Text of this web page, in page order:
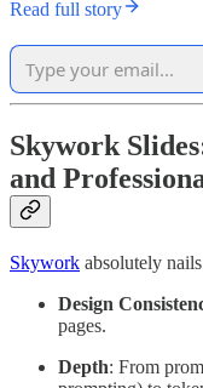
Read full story
Skywork
and
Skywork absolutely
Design
pages.
Depth: From